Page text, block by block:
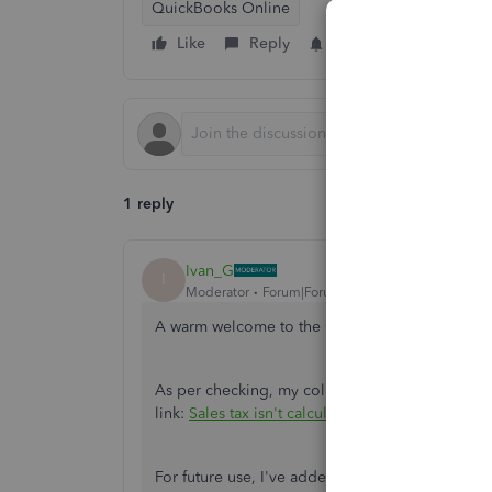
QuickBooks Online
Like
Reply
1 reply
Ivan_G
Moderator Forum|Forum|1 year ago
A warm welcome to the Community space,
As per checking, my colleague has already
link: Sales tax isn't calculating on Colorado's
For future use, I've added this article about